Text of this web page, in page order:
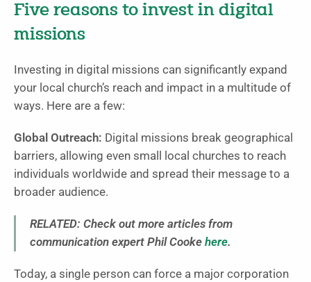
Five reasons to invest in digital
missions
Investing in digital missions can significantly expand
your local church’s reach and impact in a multitude of
ways. Here are a few:
Global Outreach: Digital missions break geographical
barriers, allowing even small local churches to reach
individuals worldwide and spread their message to a
broader audience.
RELATED: Check out more articles from
communication expert Phil Cooke here.
Today, a single person can force a major corporation